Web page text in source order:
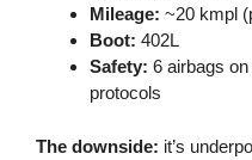
Mileage: ~20 kmpl
Boot: 402L
Safety: 6 airbags
protocols
The downside: it’s